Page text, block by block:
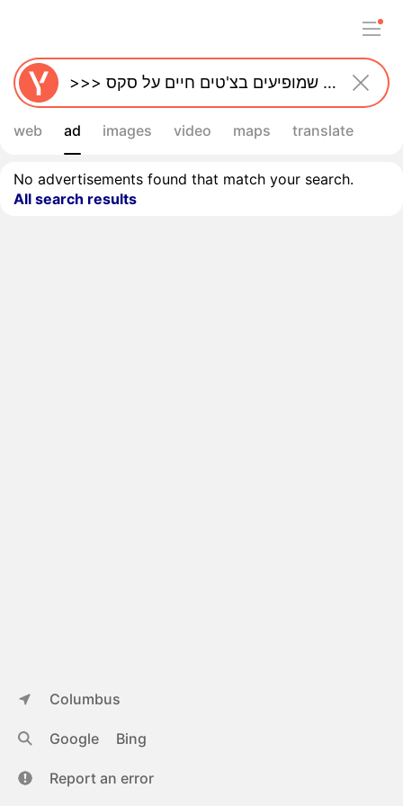
web ad images video maps translate
No advertisements found that match your search.
All search results
Columbus
Google Bing
Report an error